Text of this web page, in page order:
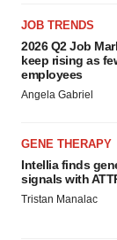
JOB TRENDS
2026 Q2 Job
keep rising as
employees
Angela Gabriel
GENE THERAPY
Intellia finds
signals with
Tristan Manalac